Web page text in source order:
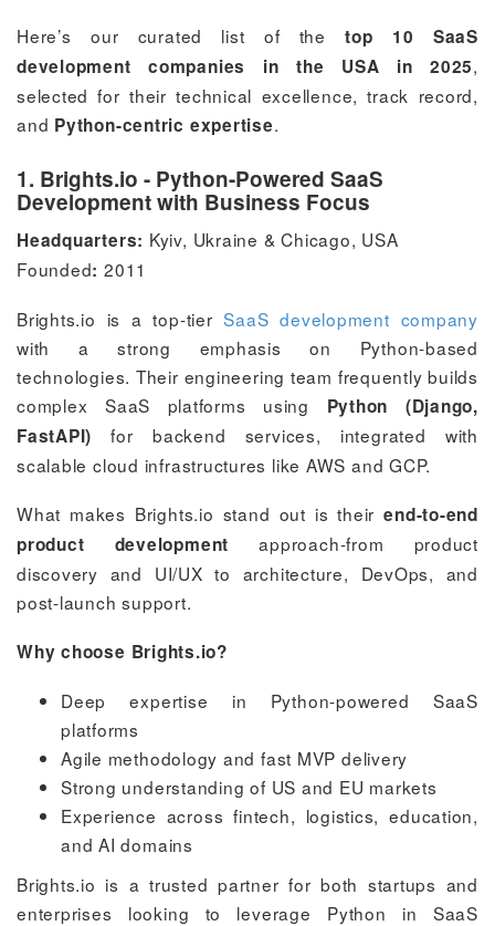
Here’s our curated list of thetop 10 SaaS
development companies in the USA in 2025,
selected for their technical excellence, track record,
and Python-centric expertise.
1. Brights.io - Python-Powered SaaS
Development with Business Focus
Headquarters: Kyiv, Ukraine & Chicago, USA
Founded: 2011
Brights.io is a top-tierSaaS development company
with a strong emphasis on Python-based
technologies. Their engineering team frequently builds
complex SaaS platforms using Python (Django,
FastAPI) for backend services, integrated with
scalable cloud infrastructures like AWS and GCP.
What makes Brights.io stand out is theirend-to-end
product development approach-from product
discovery and UI/UX to architecture, DevOps, and
post-launch support.
Why choose Brights.io?
Deep expertise in Python-powered SaaS
platforms
Agile methodology and fast MVP delivery
Strong understanding of US and EU markets
Experience across fintech, logistics, education,
and AI domains
Brights.io is a trusted partner for both startups and
enterprises looking to leverage Python in SaaS